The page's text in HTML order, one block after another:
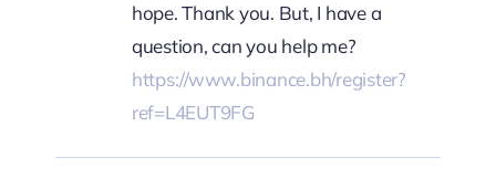
hope. Thank you. But, I have a
question, can you help me?
https://www.binance.bh/register?
ref=L4EUT9FG